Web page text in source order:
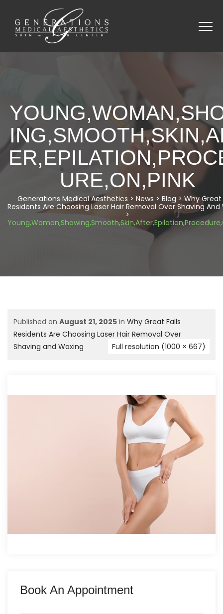
URE,ON,PINK
Generations Medical Aesthetics > News > Blog > Why Great
Residents Are Choosing Laser Hair Removal Over Shaving And
>
Published on August 21, 2025 in Why Great Falls
Residents Are Choosing Laser Hair Removal Over
Shaving and Waxing
Full resolution (1000 × 667)
Book An Appointment